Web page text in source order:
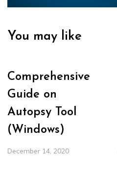
You may like
Comprehensive
Guide on
Autopsy Tool
(Windows)
December 14, 2020